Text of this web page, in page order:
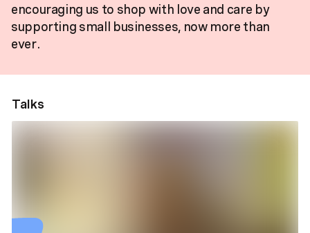
encouraging us to shop with love and care by
supporting small businesses, now more than
ever.
Talks